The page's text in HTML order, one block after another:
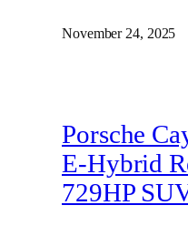
November 24, 2025
Porsche
E-Hybrid
729HP